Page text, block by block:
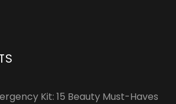
Kit: 15 Beauty Must-Haves